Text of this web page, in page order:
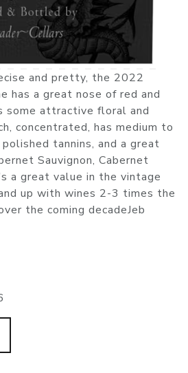
and pretty, the 2022
has a great nose of red and
some attractive floral and
concentrated, has medium to
tannins, and a great
Sauvignon, Cabernet
a great value in the vintage
up with wines 2-3 times the
the coming decadeJeb